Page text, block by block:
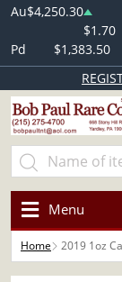
Au$4,250.30
$1.70
Pd
$1,383.50
Menu
Home 2019 1oz